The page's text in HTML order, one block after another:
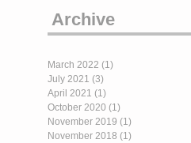
Archive
March 2022 (1)
July 2021 (3)
April 2021 (1)
October 2020 (1)
November 2019 (1)
November 2018 (1)